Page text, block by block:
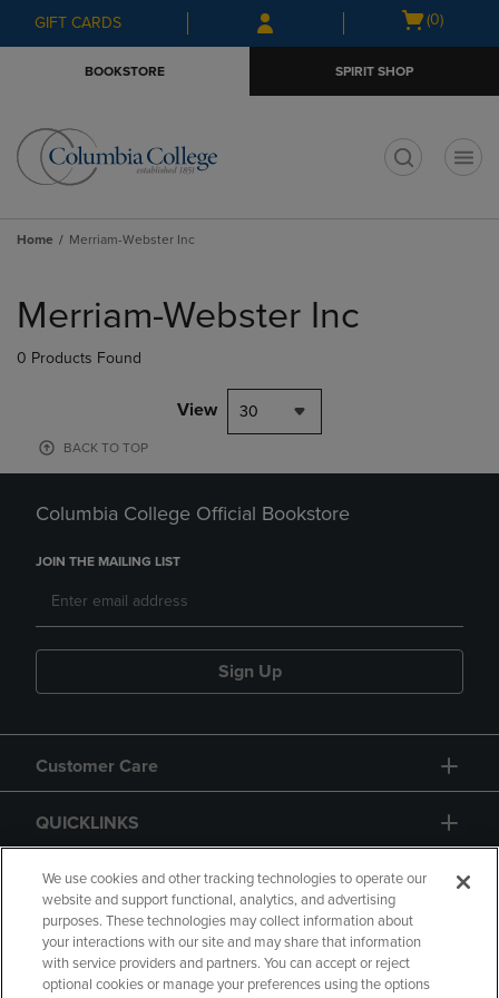
Skip
to
Skip
to
menu
GIFT CARDS
Open
(0)
BOOKSTORE SPIRIT SHOP
Home Merriam-Webster Inc
products
Merriam-Webster Inc
0 Products Found
View 30
BACK TO TOP
Columbia College Official Bookstore
JOIN THE MAILING LIST
Sign Up
Customer Care
QUICKLINKS
GIFT CARD
We use cookies and other tracking technologies to operate our
website and support functional, analytics, and advertising
purposes. These technologies may collect information about
your interactions with our site and may share that information
with service providers and partners. You can accept or reject
optional cookies or manage your preferences using the options